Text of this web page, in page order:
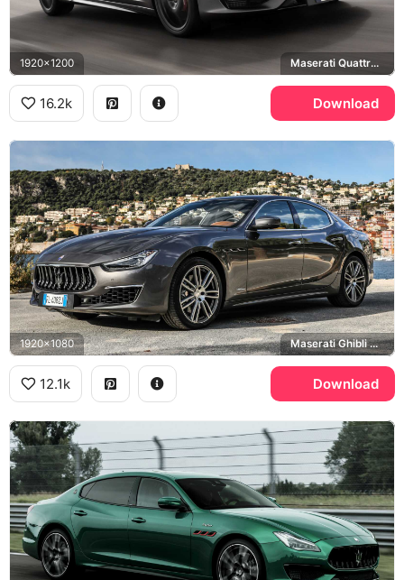
1920x1200 Maserati Quattroporte GTS
16.2k Download
1920x1080 Maserati Ghibli GranLusso
12.1k Download